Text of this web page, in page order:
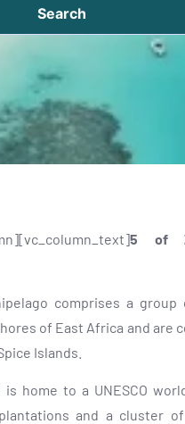
Search
5 of
comprises a group
of East Africa and are
Islands.
home to a UNESCO
and a cluster